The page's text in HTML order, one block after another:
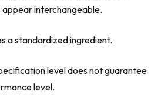
interchangeable.
a standardized ingredient.
level does not guarantee
level.